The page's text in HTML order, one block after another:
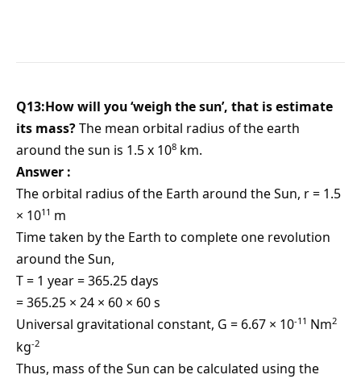
Q13:How will you ‘weigh the sun’, that is estimate
its mass?The mean orbital radius of the earth
around the sun is 1.5 x 108 km.
Answer :
The orbital radius of the Earth around the Sun, r = 1.5
× 1011 m
Time taken by the Earth to complete one revolution
around the Sun,
T = 1 year = 365.25 days
= 365.25 × 24 × 60 × 60 s
Universal gravitational constant, G = 6.67 × 10-11 Nm2
kg-2
Thus, mass of the Sun can be calculated using the